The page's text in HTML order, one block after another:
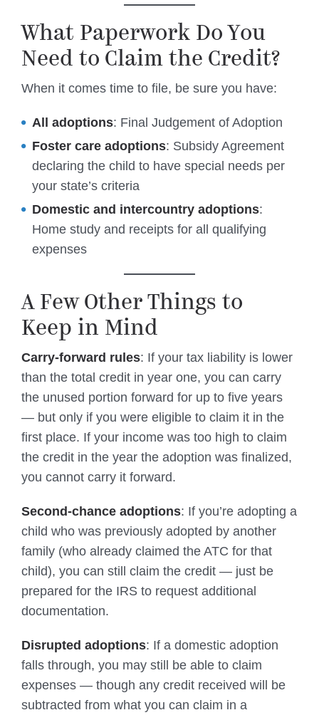
What Paperwork Do You
Need to Claim the Credit?
When it comes time to file, be sure you have:
All adoptions: Final Judgement of Adoption
Foster care adoptions: Subsidy Agreement
declaring the child to have special needs per
your state’s criteria
Domestic and intercountry adoptions:
Home study and receipts for all qualifying
expenses
A Few Other Things to
Keep in Mind
Carry-forward rules: If your tax liability is lower
than the total credit in year one, you can carry
the unused portion forward for up to five years
— but only if you were eligible to claim it in the
first place. If your income was too high to claim
the credit in the year the adoption was finalized,
you cannot carry it forward.
Second-chance adoptions: If you’re adopting a
child who was previously adopted by another
family (who already claimed the ATC for that
child), you can still claim the credit — just be
prepared for the IRS to request additional
documentation.
Disrupted adoptions: If a domestic adoption
falls through, you may still be able to claim
expenses — though any credit received will be
subtracted from what you can claim in a